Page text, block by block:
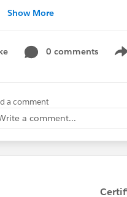
Preparation for the
Download the report to
Show More
0 comments
a comment
a comment...